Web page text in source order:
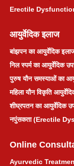
प्राकृतिक मासिक
जोड़ों का दर्द
श्वेत प्रदर
बवासीर आयुर्वेदिक
टॉन्सिल आयुर्वेदिक
किडनी स्टोन
Erectile
आयुर्वेदिक इलाज
बांझपन का आयुर्वेदिक
निल स्पर्म का आयुर्वेदिक
पुरुष यौन समस्याओं का
महिला यौन विकृति
शीघ्रपतन का आयुर्वेदिक
नपुंसकता (Erectile
Online
Ayurvedic